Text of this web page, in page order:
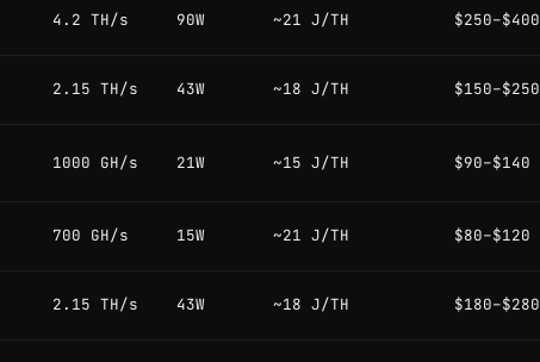
4.2 TH/s 90W ~21 J/TH $250–$400
2.15 TH/s 43W ~18 J/TH $150–$250
1000 GH/s 21W ~15 J/TH $90–$140
700 GH/s 15W ~21 J/TH $80–$120
2.15 TH/s 43W ~18 J/TH $180–$280